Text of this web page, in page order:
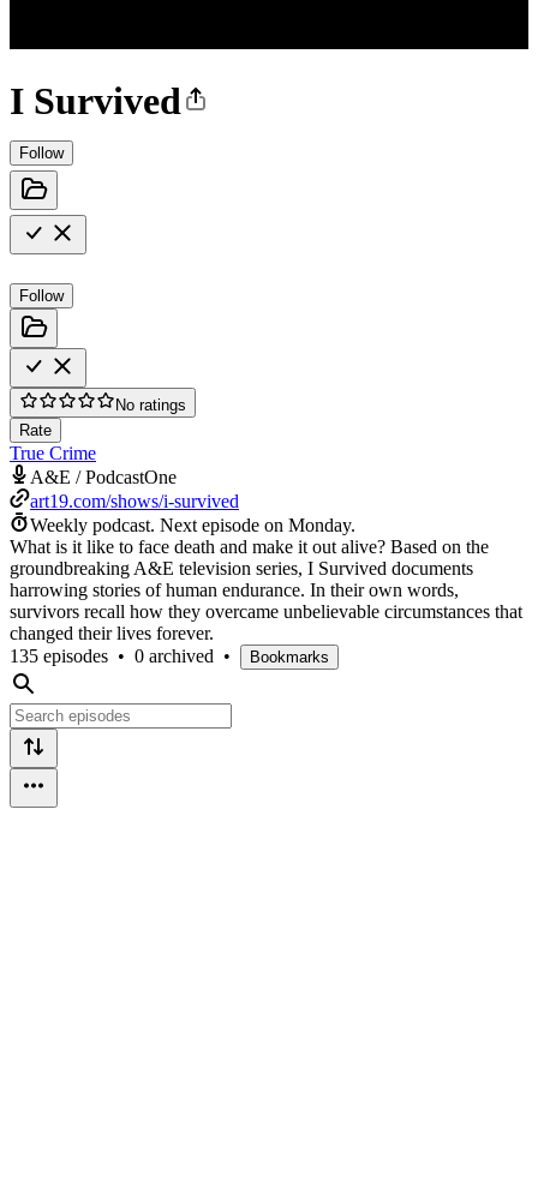
I Survived
Follow
Follow
No ratings
Rate
True Crime
A&E / PodcastOne
art19.com/shows/i-survived
Weekly podcast. Next episode on Monday.
What is it like to face death and make it out alive? Based on the
groundbreaking A&E television series, I Survived documents
harrowing stories of human endurance. In their own words,
survivors recall how they overcame unbelievable circumstances that
changed their lives forever.
135 episodes • 0 archived • Bookmarks